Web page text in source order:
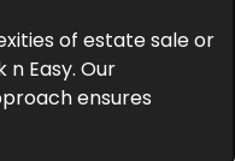
of estate sale or
n Easy. Our
ensures